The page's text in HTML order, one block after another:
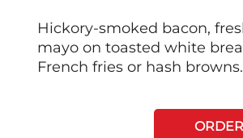
Hickory-smoked bacon,
mayo on toasted white
French fries or hash browns.